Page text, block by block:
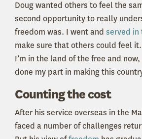
Doug wanted others to feel the
second opportunity to really
freedom was. I went and served
make sure that others could feel
I’m in the land of the free and
done my part in making this
Counting the cost
After his service overseas in the
faced a number of challenges